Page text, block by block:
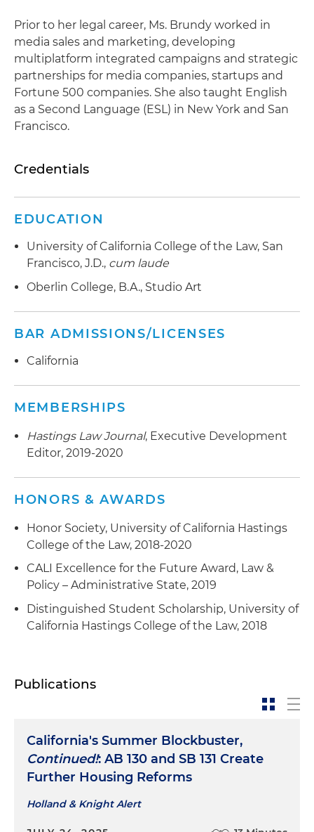
Prior to her legal career, Ms. Brundy worked in
media sales and marketing, developing
multiplatform integrated campaigns and strategic
partnerships for media companies, startups and
Fortune 500 companies. She also taught English
as a Second Language (ESL) in New York and San
Francisco.
Credentials
EDUCATION
University of California College of the Law, San
Francisco, J.D., cum laude
Oberlin College, B.A., Studio Art
BAR ADMISSIONS/LICENSES
California
MEMBERSHIPS
Hastings Law Journal, Executive Development
Editor, 2019-2020
HONORS & AWARDS
Honor Society, University of California Hastings
College of the Law, 2018-2020
CALI Excellence for the Future Award, Law &
Policy – Administrative State, 2019
Distinguished Student Scholarship, University of
California Hastings College of the Law, 2018
Publications
California's Summer Blockbuster,
Continued!: AB 130 and SB 131 Create
Further Housing Reforms
Holland & Knight Alert